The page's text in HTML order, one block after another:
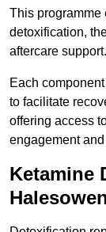
This programme
detoxification,
aftercare support.
Each
to facilitate
offering access
engagement
Ketamine